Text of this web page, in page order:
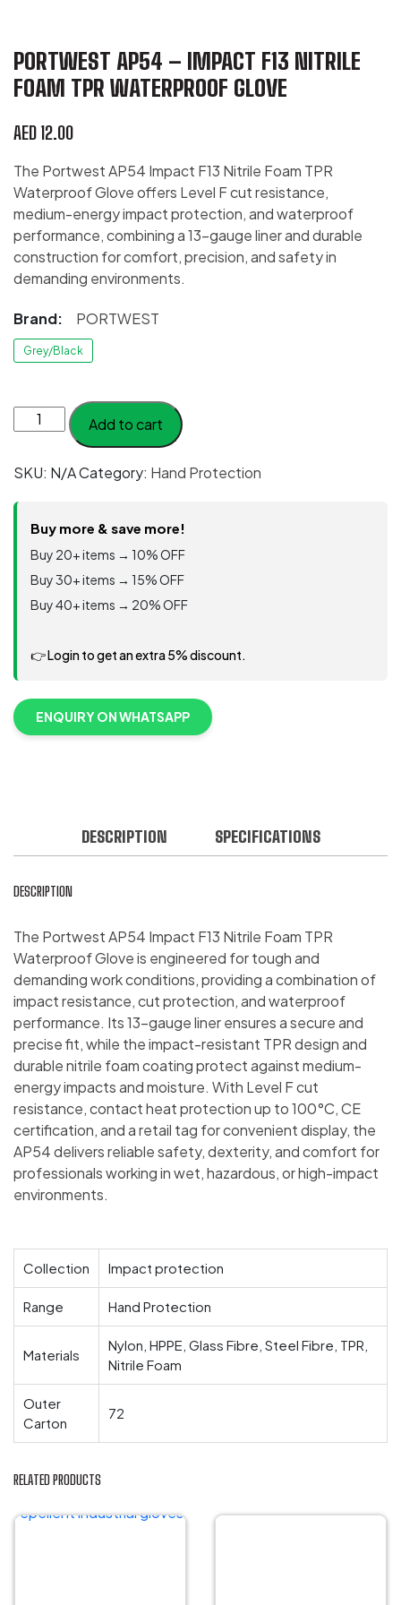
PORTWEST AP54 – IMPACT F13 NITRILE
FOAM TPR WATERPROOF GLOVE
AED 12.00
The Portwest AP54 Impact F13 Nitrile Foam TPR
Waterproof Glove offers Level F cut resistance,
medium-energy impact protection, and waterproof
performance, combining a 13-gauge liner and durable
construction for comfort, precision, and safety in
demanding environments.
Brand: PORTWEST
Grey/Black
Portwest
AP54
Impact
F13
Nitrile
Waterproof
Glove
Add to cart
SKU: N/ACategory: Hand Protection
Buy more & save more!
Buy 20+ items → 10% OFF
Buy 30+ items → 15% OFF
Buy 40+ items → 20% OFF
👉 Login to get an extra 5% discount.
ENQUIRY ON WHATSAPP
DESCRIPTION SPECIFICATIONS
DESCRIPTION
The Portwest AP54 Impact F13 Nitrile Foam TPR
Waterproof Glove is engineered for tough and
demanding work conditions, providing a combination of
impact resistance, cut protection, and waterproof
performance. Its 13-gauge liner ensures a secure and
precise fit, while the impact-resistant TPR design and
durable nitrile foam coating protect against medium-
energy impacts and moisture. With Level F cut
resistance, contact heat protection up to 100°C, CE
certification, and a retail tag for convenient display, the
AP54 delivers reliable safety, dexterity, and comfort for
professionals working in wet, hazardous, or high-impact
environments.
Collection Impact protection
Range Hand Protection
Materials
Nylon, HPPE, Glass Fibre, Steel Fibre, TPR,
Nitrile Foam
Outer
Carton
72
RELATED PRODUCTS